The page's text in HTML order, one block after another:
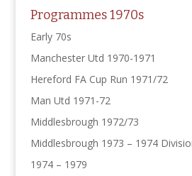
Programmes 1970s
Early 70s
Manchester Utd 1970-1971
Hereford FA Cup Run 1971/72
Man Utd 1971-72
Middlesbrough 1972/73
Middlesbrough 1973 – 1974
1974 – 1979